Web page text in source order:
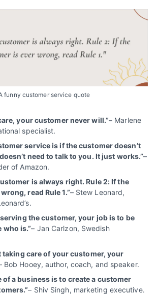
funny customer service quote
your customer never will.”– Marlene
specialist.
service is if the customer doesn’t
need to talk to you. It just works.”–
of Amazon.
is always right. Rule 2: If the
read Rule 1.”– Stew Leonard,
serving the customer, your job is to be
who is.”– Jan Carlzon, Swedish
taking care of your customer, your
Bob Hooey, author, coach, and speaker.
of a business is to create a customer
– Shiv Singh, marketing executive.